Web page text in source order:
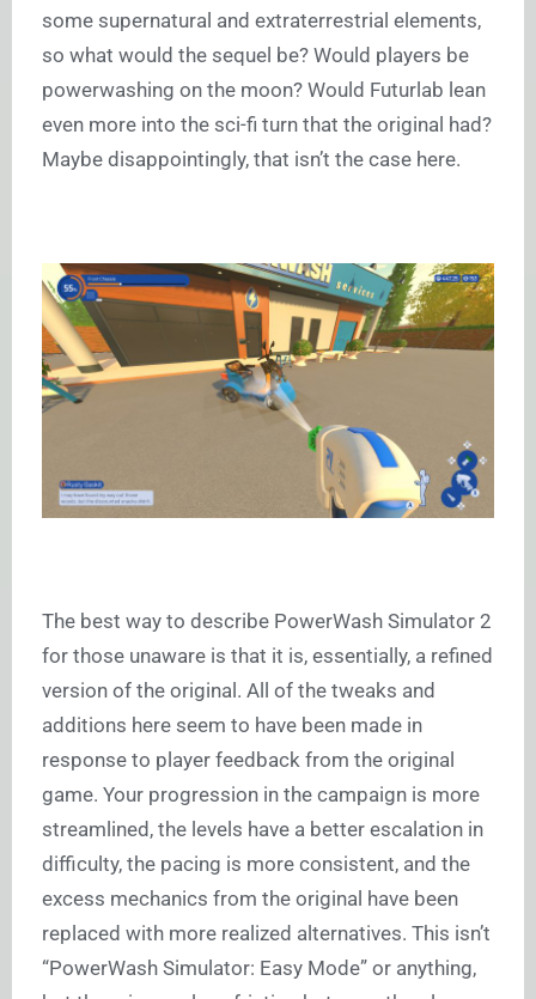
some supernatural and extraterrestrial elements,
so what would the sequel be? Would players be
powerwashing on the moon? Would Futurlab lean
even more into the sci-fi turn that the original had?
Maybe disappointingly, that isn’t the case here.
The best way to describe PowerWash Simulator 2
for those unaware is that it is, essentially, a refined
version of the original. All of the tweaks and
additions here seem to have been made in
response to player feedback from the original
game. Your progression in the campaign is more
streamlined, the levels have a better escalation in
difficulty, the pacing is more consistent, and the
excess mechanics from the original have been
replaced with more realized alternatives. This isn’t
“PowerWash Simulator: Easy Mode” or anything,